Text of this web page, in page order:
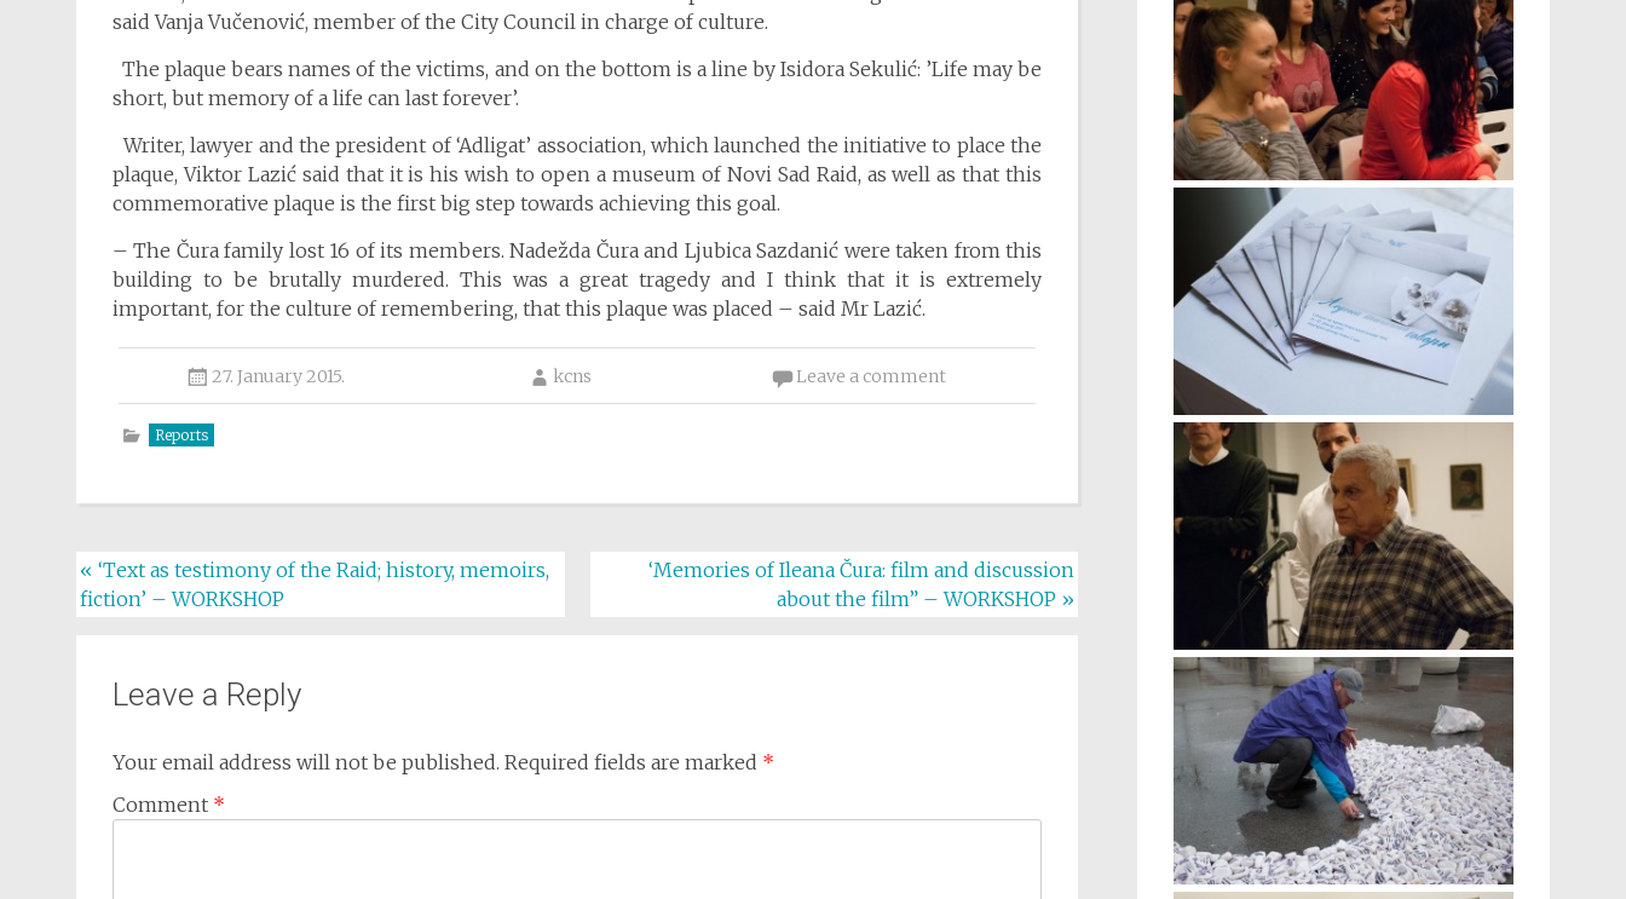
said Vanja Vučenović, member of the City Council in charge of culture.
The plaque bears names of the victims, and on the bottom is a line by Isidora Sekulić: ’Life may be
short, but memory of a life can last forever’.
Writer, lawyer and the president of ‘Adligat’ association, which launched the initiative to place the
plaque, Viktor Lazić said that it is his wish to open a museum of Novi Sad Raid, as well as that this
commemorative plaque is the first big step towards achieving this goal.
– The Čura family lost 16 of its members. Nadežda Čura and Ljubica Sazdanić were taken from this
building to be brutally murdered. This was a great tragedy and I think that it is extremely
important, for the culture of remembering, that this plaque was placed – said Mr Lazić.
27. January 2015. kcns Leave a comment
Reports
Post
navigation
« ‘Text as testimony of the Raid; history, memoirs,
fiction’ – WORKSHOP
‘Memories of Ileana Čura: film and discussion
about the film” – WORKSHOP »
Leave a Reply
Your email address will not be published. Required fields are marked *
Comment *